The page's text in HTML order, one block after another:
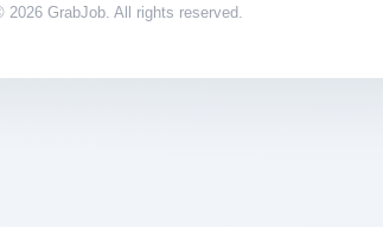
2026 GrabJob. All rights reserved.